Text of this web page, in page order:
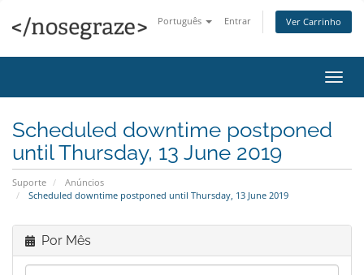
Português Entrar Ver Carrinho
Scheduled downtime postponed
until Thursday, 13 June 2019
Suporte
Anúncios
Scheduled downtime postponed until Thursday, 13 June 2019
Por Mês